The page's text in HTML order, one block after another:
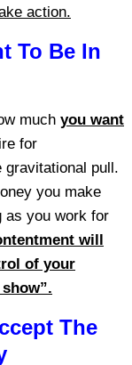
action.
To Be In
much you want
for
gravitational pull.
you make
as you work for
will
of your
The